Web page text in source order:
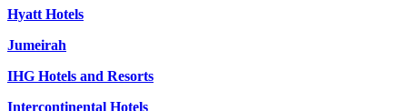
Hyatt Hotels
Jumeirah
IHG Hotels and Resorts
Intercontinental Hotels